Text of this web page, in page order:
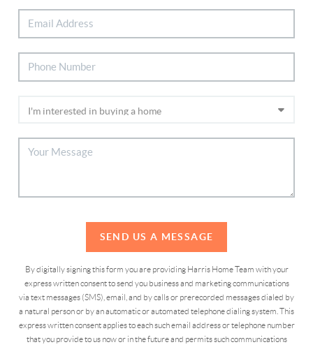
SEND US A MESSAGE
By digitally signing this form you are providing Harris Home Team with your
express written consent to send you business and marketing communications
via text messages (SMS), email, and by calls or prerecorded messages dialed by
a natural person or by an automatic or automated telephone dialing system. This
express written consent applies to each such email address or telephone number
that you provide to us now or in the future and permits such communications